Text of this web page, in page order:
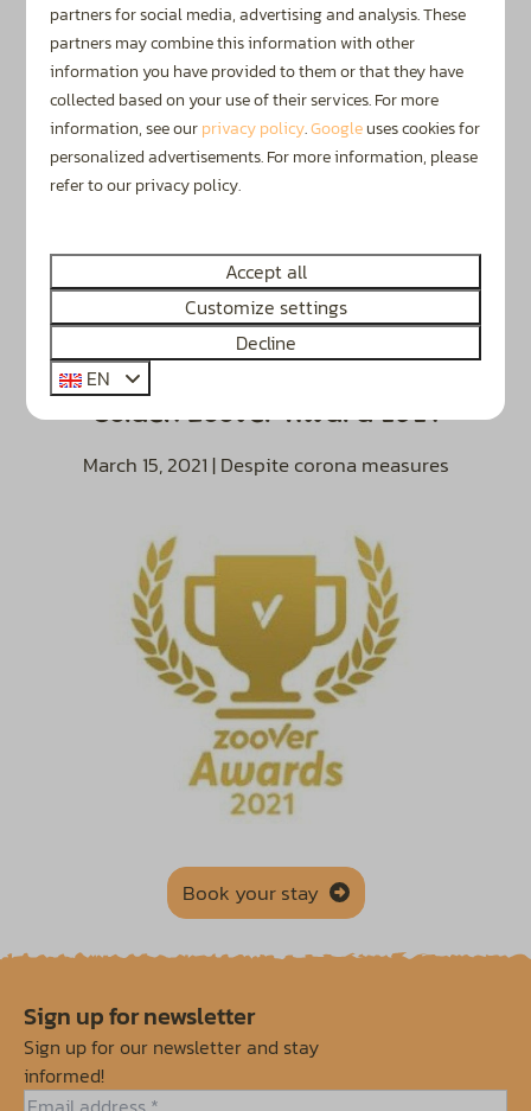
March 1, 2022
Golden Zoover Award 2021
March 15, 2021 | Despite corona measures
Book your stay
Sign up for newsletter
Sign up for our newsletter and stay
informed!
partners for social media, advertising and analysis. These
partners may combine this information with other
information you have provided to them or that they have
collected based on your use of their services. For more
information, see ourprivacy policy.Googleuses cookies for
personalized advertisements. For more information, please
refer to our privacy policy.
Accept all
Customize settings
Decline
EN